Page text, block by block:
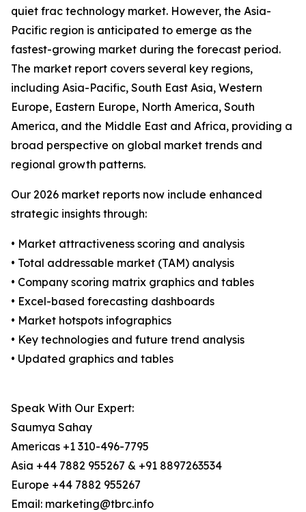
quiet frac technology market. However, the Asia-
Pacific region is anticipated to emerge as the
fastest-growing market during the forecast period.
The market report covers several key regions,
including Asia-Pacific, South East Asia, Western
Europe, Eastern Europe, North America, South
America, and the Middle East and Africa, providing a
broad perspective on global market trends and
regional growth patterns.
Our 2026 market reports now include enhanced
strategic insights through:
• Market attractiveness scoring and analysis
• Total addressable market (TAM) analysis
• Company scoring matrix graphics and tables
• Excel-based forecasting dashboards
• Market hotspots infographics
• Key technologies and future trend analysis
• Updated graphics and tables
Speak With Our Expert:
Saumya Sahay
Americas +1 310-496-7795
Asia +44 7882 955267 & +91 8897263534
Europe +44 7882 955267
Email: marketing@tbrc.info